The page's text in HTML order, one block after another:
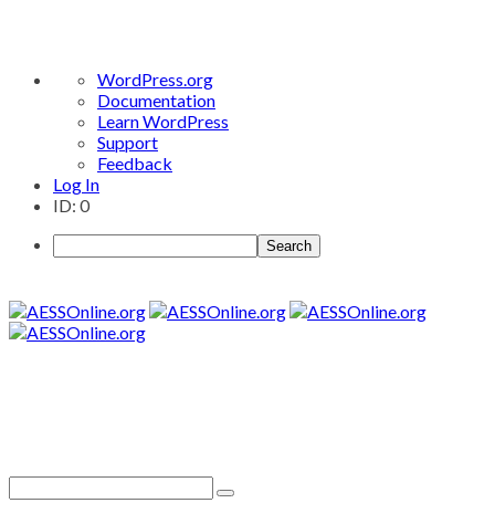
About
WordPress
WordPress.org
Documentation
Learn WordPress
Support
Feedback
Log In
ID: 0
Search